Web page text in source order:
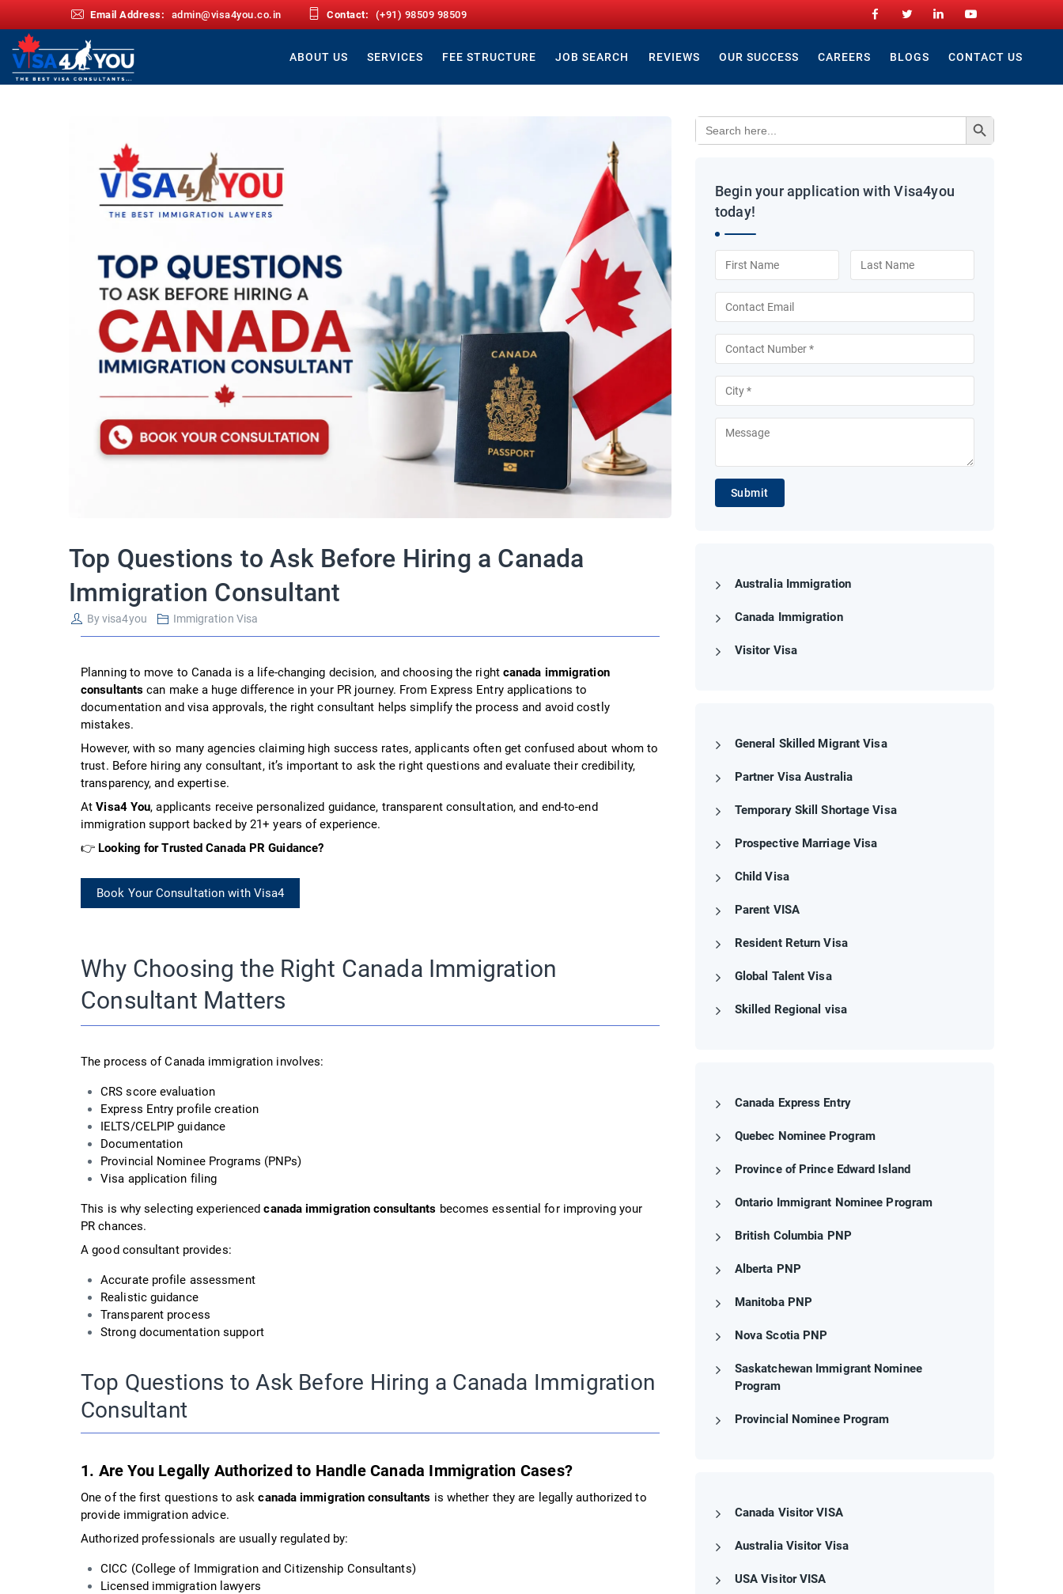
Email Address: admin@visa4you.co.in Contact: (+91) 98509 98509
ABOUT US SERVICES FEE STRUCTURE JOB SEARCH REVIEWS OUR SUCCESS CAREERS BLOGS CONTACT US
Top Questions to Ask Before Hiring a Canada
Immigration Consultant
Byvisa4you Immigration Visa
Planning to move to Canada is a life-changing decision, and choosing the right canada immigration
consultants can make a huge difference in your PR journey. From Express Entry applications to
documentation and visa approvals, the right consultant helps simplify the process and avoid costly
mistakes.
However, with so many agencies claiming high success rates, applicants often get confused about whom to
trust. Before hiring any consultant, it’s important to ask the right questions and evaluate their credibility,
transparency, and expertise.
AtVisa4 You, applicants receive personalized guidance, transparent consultation, and end-to-end
immigration support backed by 21+ years of experience.
👉 Looking for Trusted Canada PR Guidance?
Book Your Consultation with Visa4
Why Choosing the Right Canada Immigration
Consultant Matters
The process of Canada immigration involves:
CRS score evaluation
Express Entry profile creation
IELTS/CELPIP guidance
Documentation
Provincial Nominee Programs (PNPs)
Visa application filing
This is why selecting experiencedcanada immigration consultants becomes essential for improving your
PR chances.
A good consultant provides:
Accurate profile assessment
Realistic guidance
Transparent process
Strong documentation support
Top Questions to Ask Before Hiring a Canada Immigration
Consultant
1. Are You Legally Authorized to Handle Canada Immigration Cases?
One of the first questions to askcanada immigration consultants is whether they are legally authorized to
provide immigration advice.
Authorized professionals are usually regulated by:
CICC (College of Immigration and Citizenship Consultants)
Licensed immigration lawyers
Search
for:
Search Button
Begin your application with Visa4you
today!
Submit
Australia Immigration
Canada Immigration
Visitor Visa
General Skilled Migrant Visa
Partner Visa Australia
Temporary Skill Shortage Visa
Prospective Marriage Visa
Child Visa
Parent VISA
Resident Return Visa
Global Talent Visa
Skilled Regional visa
Canada Express Entry
Quebec Nominee Program
Province of Prince Edward Island
Ontario Immigrant Nominee Program
British Columbia PNP
Alberta PNP
Manitoba PNP
Nova Scotia PNP
Saskatchewan Immigrant Nominee
Program
Provincial Nominee Program
Canada Visitor VISA
Australia Visitor Visa
USA Visitor VISA